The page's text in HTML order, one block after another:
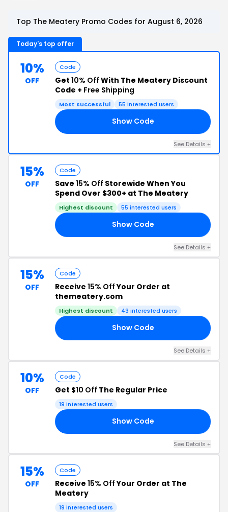
Top The Meatery Promo Codes for August 6, 2026
Today's top offer
10%
OFF
Code
Get 10% Off With The Meatery Discount
Code + Free Shipping
Most successful 55 interested users
Show Code
See Details +
15%
OFF
Code
Save 15% Off Storewide When You
Spend Over $300+ at The Meatery
Highest discount 55 interested users
Show Code
See Details +
15%
OFF
Code
Receive 15% OffYour Order at
themeatery.com
Highest discount 43 interested users
Show Code
See Details +
10%
OFF
Code
Get $10 Off The Regular Price
19 interested users
Show Code
See Details +
15%
OFF
Code
Receive 15% OffYour Order at The
Meatery
19 interested users